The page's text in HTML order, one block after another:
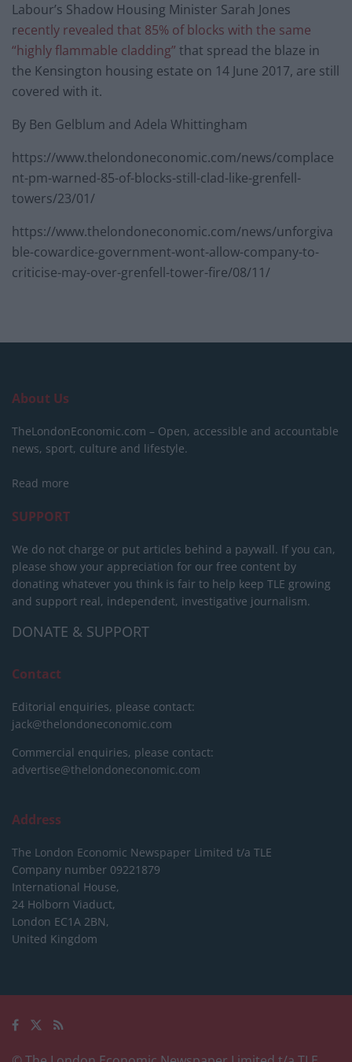
Labour’s Shadow Housing Minister Sarah Jones
recently revealed that 85% of blocks with the same
“highly flammable cladding” that spread the blaze in
the Kensington housing estate on 14 June 2017, are still
covered with it.
By Ben Gelblum and Adela Whittingham
https://www.thelondoneconomic.com/news/complace
nt-pm-warned-85-of-blocks-still-clad-like-grenfell-
towers/23/01/
https://www.thelondoneconomic.com/news/unforgiva
ble-cowardice-government-wont-allow-company-to-
criticise-may-over-grenfell-tower-fire/08/11/
About Us
TheLondonEconomic.com – Open, accessible and accountable
news, sport, culture and lifestyle.
Read more
SUPPORT
We do not charge or put articles behind a paywall. If you can,
please show your appreciation for our free content by
donating whatever you think is fair to help keep TLE growing
and support real, independent, investigative journalism.
DONATE & SUPPORT
Contact
Editorial enquiries, please contact:
jack@thelondoneconomic.com
Commercial enquiries, please contact:
advertise@thelondoneconomic.com
Address
The London Economic Newspaper Limited t/a TLE
Company number 09221879
International House,
24 Holborn Viaduct,
London EC1A 2BN,
United Kingdom